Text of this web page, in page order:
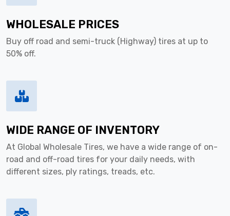
WHOLESALE PRICES
Buy off road and semi-truck (Highway) tires at up to
50% off.
WIDE RANGE OF INVENTORY
At Global Wholesale Tires, we have a wide range of on-
road and off-road tires for your daily needs, with
different sizes, ply ratings, treads, etc.